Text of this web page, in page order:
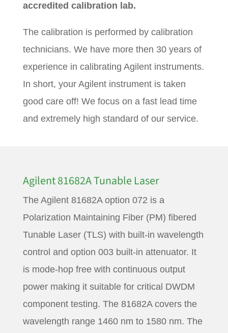
accredited calibration lab.
The calibration is performed by calibration
technicians. We have more then 30 years of
experience in calibrating Agilent instruments.
In short, your Agilent instrument is taken
good care off! We focus on a fast lead time
and extremely high standard of our service.
Agilent 81682A Tunable Laser
The Agilent 81682A option 072 is a
Polarization Maintaining Fiber (PM) fibered
Tunable Laser (TLS) with built-in wavelength
control and option 003 built-in attenuator. It
is mode-hop free with continuous output
power making it suitable for critical DWDM
component testing. The 81682A covers the
wavelength range 1460 nm to 1580 nm. The